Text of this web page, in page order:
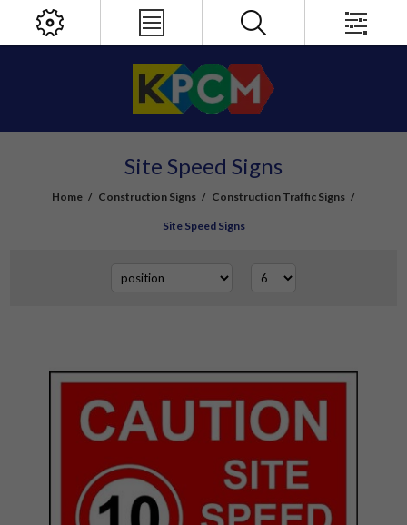
Site Speed Signs
Home / Construction Signs / Construction Traffic Signs /
Site Speed Signs